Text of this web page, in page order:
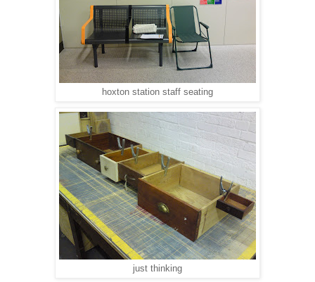
hoxton station staff seating
just thinking